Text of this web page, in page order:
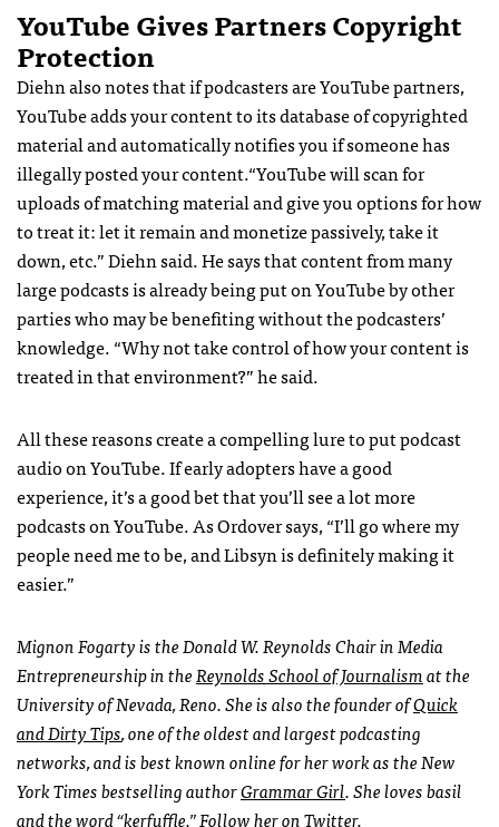
YouTube Gives Partners Copyright
Protection
Diehn also notes that if podcasters are YouTube partners,
YouTube adds your content to its database of copyrighted
material and automatically notifies you if someone has
illegally posted your content.“YouTube will scan for
uploads of matching material and give you options for how
to treat it: let it remain and monetize passively, take it
down, etc.” Diehn said. He says that content from many
large podcasts is already being put on YouTube by other
parties who may be benefiting without the podcasters’
knowledge. “Why not take control of how your content is
treated in that environment?” he said.
All these reasons create a compelling lure to put podcast
audio on YouTube. If early adopters have a good
experience, it’s a good bet that you’ll see a lot more
podcasts on YouTube. As Ordover says, “I’ll go where my
people need me to be, and Libsyn is definitely making it
easier.”
Mignon Fogarty is the Donald W. Reynolds Chair in Media
Entrepreneurship in theReynolds School of Journalismat the
University of Nevada, Reno. She is also the founder ofQuick
and Dirty Tips, one of the oldest and largest podcasting
networks, and is best known online for her work as the New
York Times bestselling authorGrammar Girl. She loves basil
and the word “kerfuffle.”Follow her onTwitter.